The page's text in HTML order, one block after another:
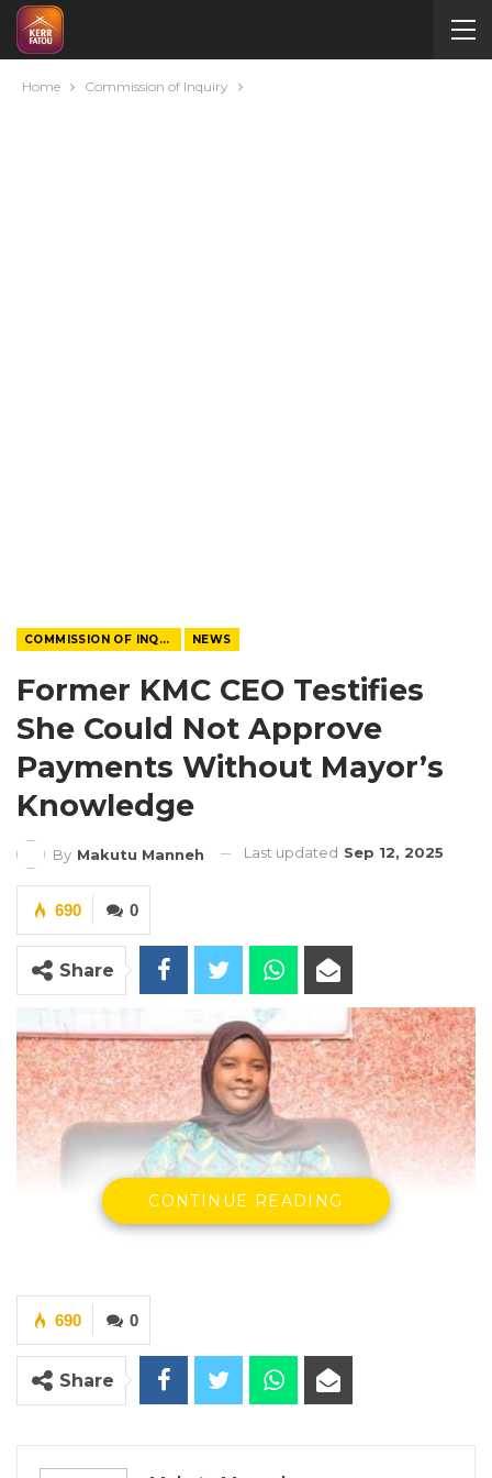
Home Commission of Inquiry
COMMISSION OF INQUIRY NEWS
Former KMC CEO Testifies
She Could Not Approve
Payments Without Mayor’s
Knowledge
By Makutu Manneh Last updated Sep 12, 2025
0
690
Share
Mrs Sainabou Martin Sonko, former CEO of KMC
By Makutu Manneh
CONTINUE READING
0
690
Share